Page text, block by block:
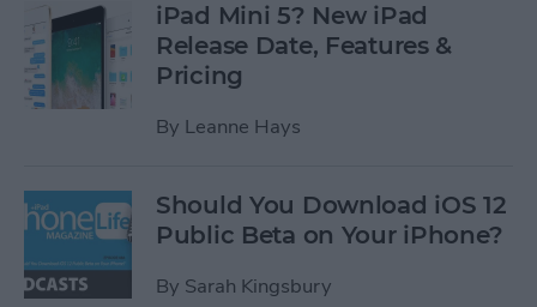
iPad Mini 5? New iPad
Release Date, Features &
Pricing
By Leanne Hays
Should You Download iOS 12
Public Beta on Your iPhone?
By Sarah Kingsbury